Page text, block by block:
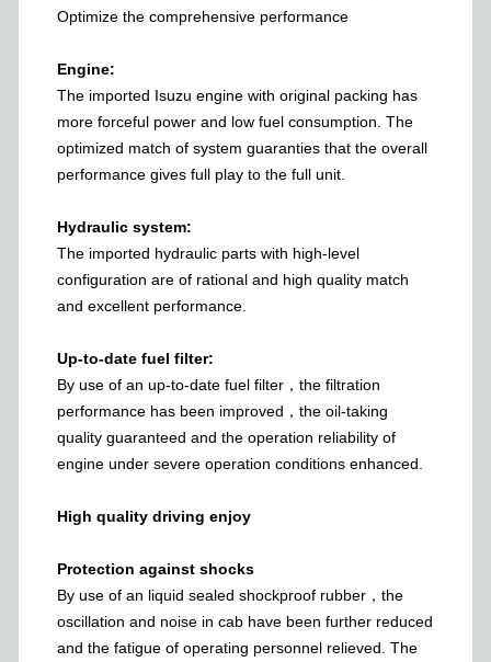
Optimize the comprehensive performance
Engine:
The imported Isuzu engine with original packing has
more forceful power and low fuel consumption. The
optimized match of system guaranties that the overall
performance gives full play to the full unit.
Hydraulic system:
The imported hydraulic parts with high-level
configuration are of rational and high quality match
and excellent performance.
Up-to-date fuel filter:
By use of an up-to-date fuel filter，the filtration
performance has been improved，the oil-taking
quality guaranteed and the operation reliability of
engine under severe operation conditions enhanced.
High quality driving enjoy
Protection against shocks
By use of an liquid sealed shockproof rubber，the
oscillation and noise in cab have been further reduced
and the fatigue of operating personnel relieved. The